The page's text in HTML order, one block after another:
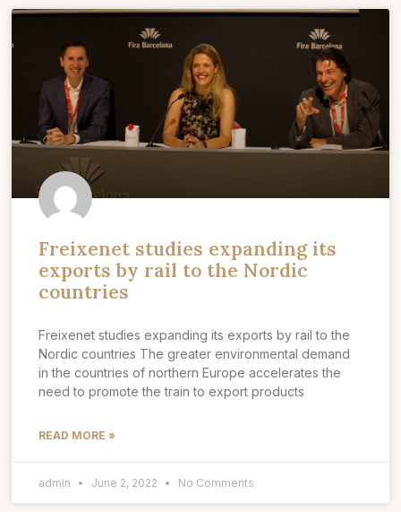
Freixenet studies expanding its
exports by rail to the Nordic
countries
Freixenet studies expanding its exports by rail to the
Nordic countries The greater environmental demand
in the countries of northern Europe accelerates the
need to promote the train to export products
READ MORE »
admin June 2, 2022 No Comments